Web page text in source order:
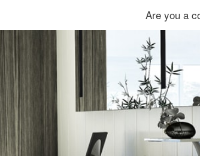
Are you a